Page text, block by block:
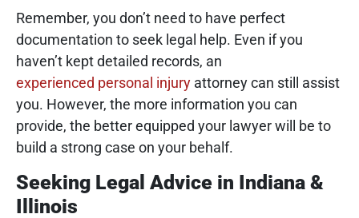
Remember, you don’t need to have perfect
documentation to seek legal help. Even if you
haven’t kept detailed records, an
experienced personal injury attorney can still assist
you. However, the more information you can
provide, the better equipped your lawyer will be to
build a strong case on your behalf.
Seeking Legal Advice in Indiana &
Illinois